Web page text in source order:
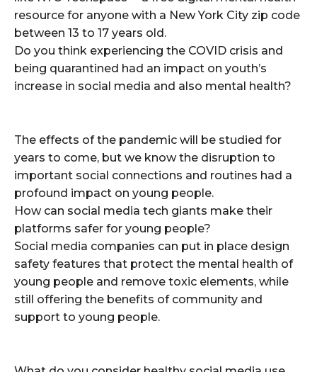
resource for anyone with a New York City zip code
between 13 to 17 years old.
Do you think experiencing the COVID crisis and
being quarantined had an impact on youth’s
increase in social media and also mental health?
The effects of the pandemic will be studied for
years to come, but we know the disruption to
important social connections and routines had a
profound impact on young people.
How can social media tech giants make their
platforms safer for young people?
Social media companies can put in place design
safety features that protect the mental health of
young people and remove toxic elements, while
still offering the benefits of community and
support to young people.